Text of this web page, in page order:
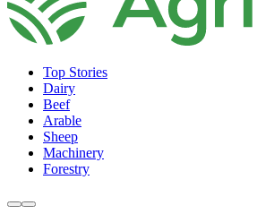
Top Stories
Dairy
Beef
Arable
Sheep
Machinery
Forestry